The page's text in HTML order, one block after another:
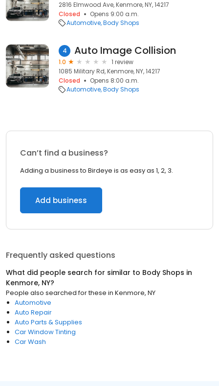
2816 Elmwood Ave, Kenmore, NY, 14217
Closed
Opens 9:00 a.m.
Automotive Body Shops
4 Auto Image Collision
1.0
1 review
1085 Military Rd, Kenmore, NY, 14217
Closed
Opens 8:00 a.m.
Automotive Body Shops
Can’t find a business?
Adding a business to Birdeye is as easy as 1, 2, 3.
Add business
Frequently asked questions
What did people search for similar to Body Shops in
Kenmore, NY?
People also searched for these in Kenmore, NY
Automotive
Auto Repair
Auto Parts & Supplies
Car Window Tinting
Car Wash